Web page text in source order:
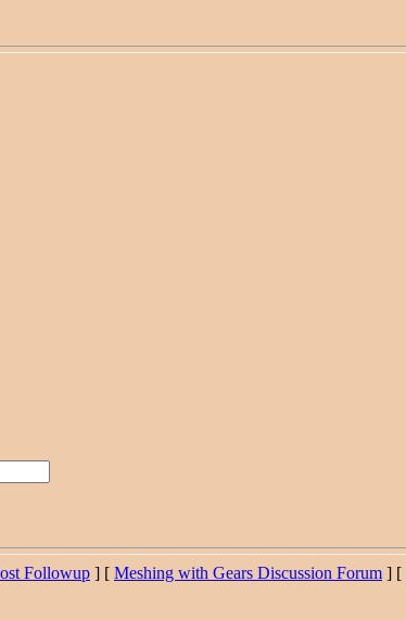
Followup ] [ Meshing with Gears Discussion Forum ] [